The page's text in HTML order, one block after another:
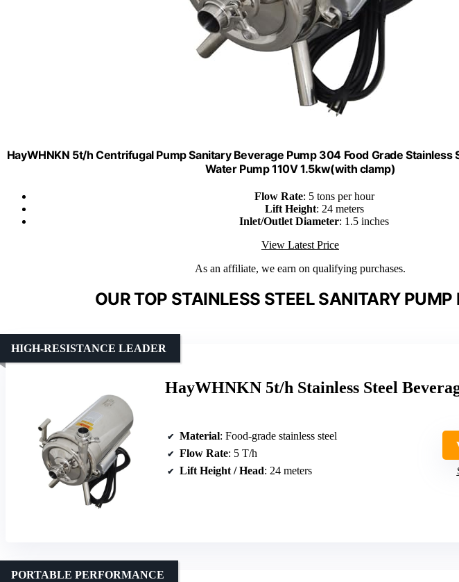
HayWHNKN 5t/h Centrifugal Pump Sanitary Beverage Pump 304 Food Grade Stainless
Water Pump 110V 1.5kw(with clamp)
Flow Rate: 5 tons per hour
Lift Height: 24 meters
Inlet/Outlet Diameter: 1.5 inches
View Latest Price
As an affiliate, we earn on qualifying purchases.
OUR TOP STAINLESS STEEL SANITARY PUMP
HayWHNKN 5t/h Stainless Steel
HIGH-RESISTANCE LEADER
Material: Food-grade stainless steel
Flow Rate: 5 T/h
Lift Height / Head: 24 meters
PORTABLE PERFORMANCE